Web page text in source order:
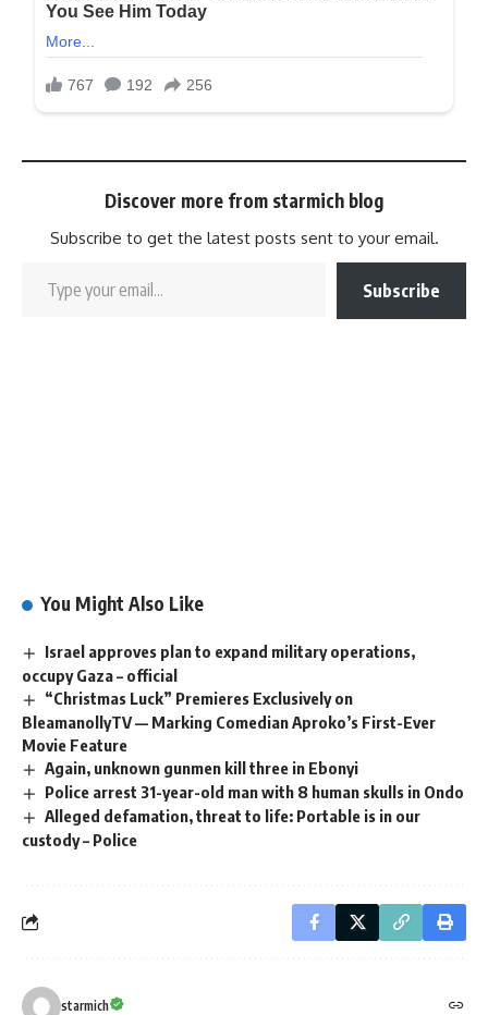
Discover more from starmich blog
Subscribe to get the latest posts sent to your email.
Subscribe
You Might Also Like
Israel approves plan to expand military operations,
occupy Gaza – official
“Christmas Luck” Premieres Exclusively on
BleamanollyTV — Marking Comedian Aproko’s First-Ever
Movie Feature
Again, unknown gunmen kill three in Ebonyi
Police arrest 31-year-old man with 8 human skulls in Ondo
Alleged defamation, threat to life: Portable is in our
custody – Police
starmich